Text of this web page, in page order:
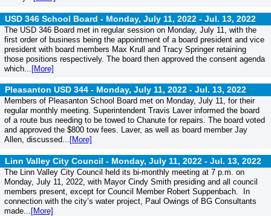
USD 346 School Board - Monday, July 11, 2022 - Jul. 13, 2022
The USD 346 Board met in regular session on Monday, July 11, with the
first order of business being the appointment of a board president and vice
president with board members Max Krull and Tracy Springer retaining
those positions respectively. The board then approved the consent agenda
which... [More]
Pleasanton USD 344 - Monday, July 11, 2022 - Jul. 13, 2022
Members of Pleasanton School Board met on Monday, July 11, for their
regular monthly meeting. Superintendent Travis Laver informed the board
of a route bus needing to be towed to Chanute for repairs. The board voted
and approved the $800 tow fees. Laver, as well as board member Jay
Allen, discussed... [More]
Linn Valley City Council - Monday, July 11, 2022 - Jul. 13, 2022
The Linn Valley City Council held its bi-monthly meeting at 7 p.m. on
Monday, July 11, 2022, with Mayor Cindy Smith presiding and all council
members present, except for Council Member Robert Suppenbach. In
connection with the city’s water project, Paul Owings of BG Consultants
made... [More]